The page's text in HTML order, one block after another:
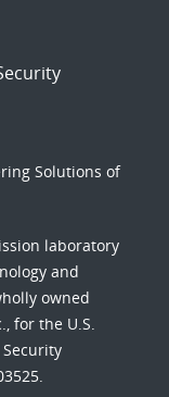
Solutions of
laboratory
and
owned
for the U.S.